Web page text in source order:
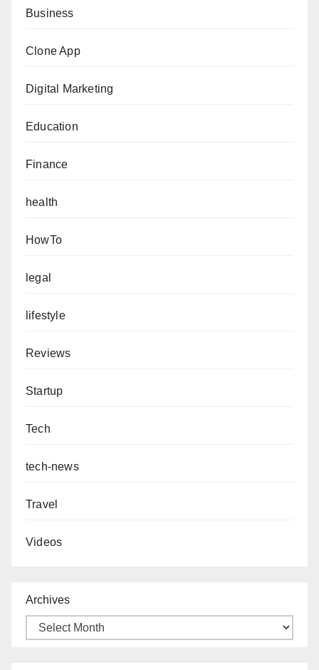
Business
Clone App
Digital Marketing
Education
Finance
health
HowTo
legal
lifestyle
Reviews
Startup
Tech
tech-news
Travel
Videos
Archives